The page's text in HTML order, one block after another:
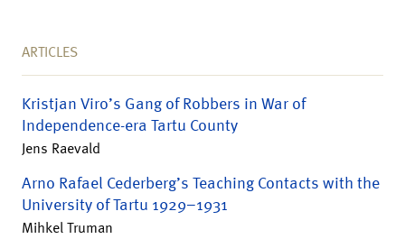
ARTICLES
Kristjan Viro’s Gang of Robbers in War of
Independence-era Tartu County
Jens Raevald
Arno Rafael Cederberg’s Teaching Contacts with the
University of Tartu 1929–1931
Mihkel Truman